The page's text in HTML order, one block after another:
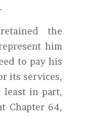
the
him
to pay his
its services,
least in part,
Chapter 64,